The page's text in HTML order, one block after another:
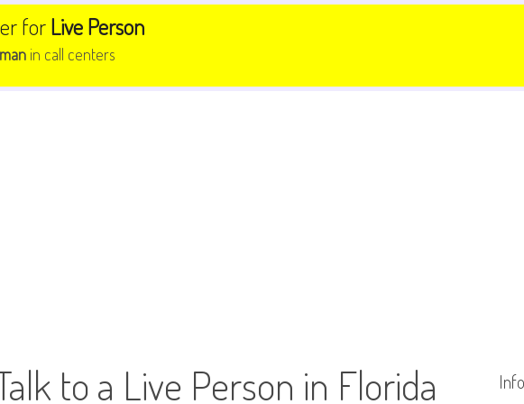
forLive Person
in call centers
to a Live Person in Florida